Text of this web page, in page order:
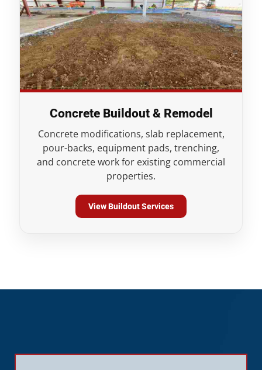
Concrete Buildout & Remodel
Concrete modifications, slab replacement,
pour-backs, equipment pads, trenching,
and concrete work for existing commercial
properties.
View Buildout Services